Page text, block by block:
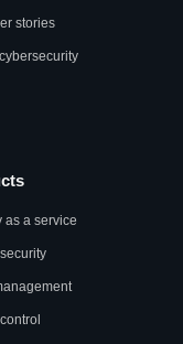
stories
as a service